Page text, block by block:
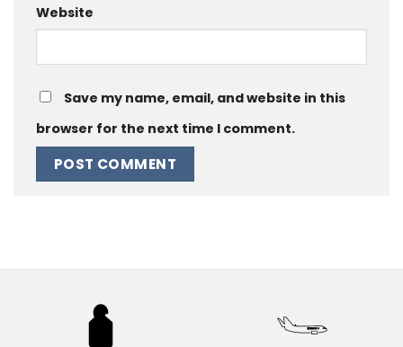
Website
Save my name, email, and website in this
browser for the next time I comment.